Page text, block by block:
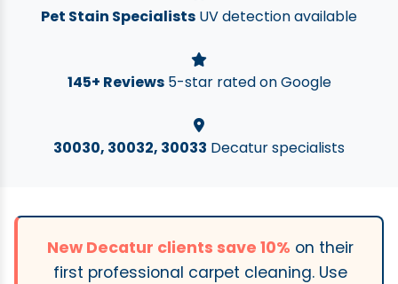
Pet Stain Specialists UV detection available
145+ Reviews 5-star rated on Google
30030, 30032, 30033 Decatur specialists
New Decatur clients save 10% on their
first professional carpet cleaning. Use